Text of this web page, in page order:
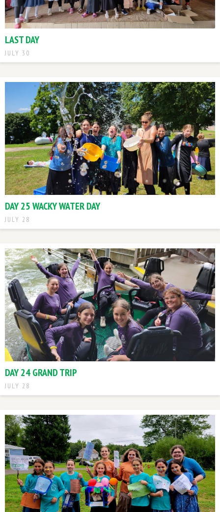
LAST DAY
JULY 30
DAY 25 WACKY WATER DAY
JULY 28
DAY 24 GRAND TRIP
JULY 28